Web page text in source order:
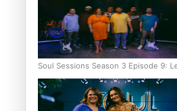
Soul Sessions Season 3 Episode 9: